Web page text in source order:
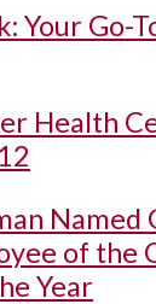
Your Go-
Health
Named
of the
Year